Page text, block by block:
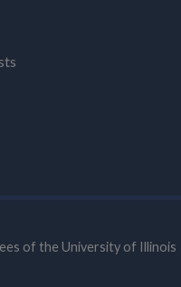
of the University of Illinois